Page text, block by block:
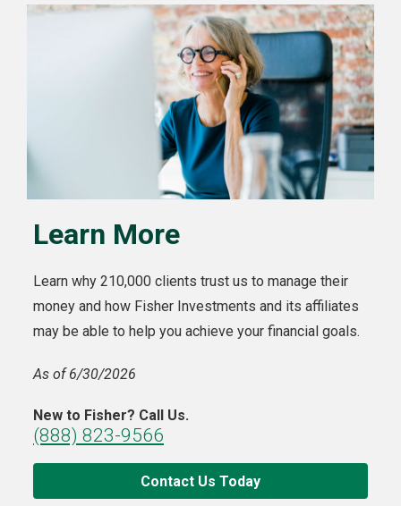
Learn More
Learn why 210,000 clients trust us to manage their
money and how Fisher Investments and its affiliates
may be able to help you achieve your financial goals.
As of 6/30/2026
New to Fisher? Call Us.
(888) 823-9566
Contact Us Today